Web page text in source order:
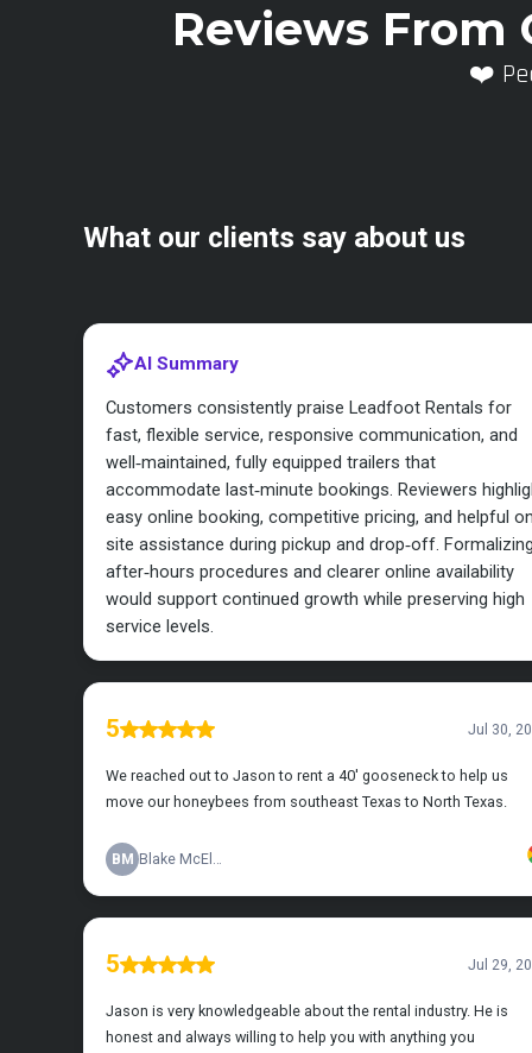
Reviews From
❤️